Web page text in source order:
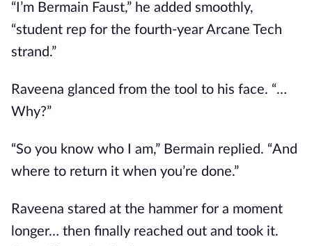
“I’m Bermain Faust,” he added smoothly,
“student rep for the fourth-year Arcane Tech
strand.”
Raveena glanced from the tool to his face. “…
Why?”
“So you know who I am,” Bermain replied. “And
where to return it when you’re done.”
Raveena stared at the hammer for a moment
longer… then finally reached out and took it.